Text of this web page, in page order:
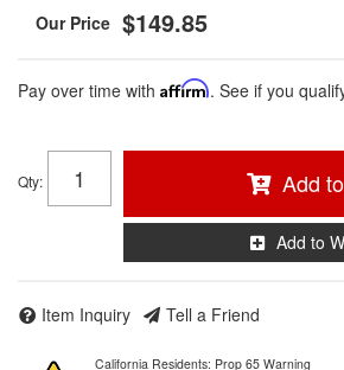
$149.85
Pay over time with Affirm. See if you
Qty: Add
Add to
Item Inquiry Tell a Friend
California Residents: Prop 65 Warning